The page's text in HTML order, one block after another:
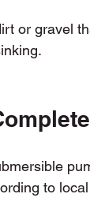
or gravel
to